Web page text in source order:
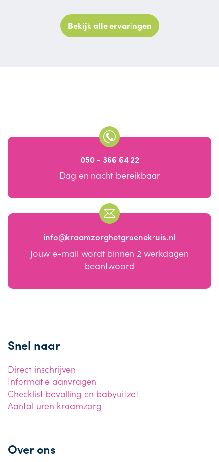
Bekijk alle ervaringen
050 - 366 64 22
Dag en nacht bereikbaar
info@kraamzorghetgroenekruis.nl
Jouw e-mail wordt binnen 2 werkdagen
beantwoord
Snel naar
Direct inschrijven
Informatie aanvragen
Checklist bevalling en babyuitzet
Aantal uren kraamzorg
Over ons